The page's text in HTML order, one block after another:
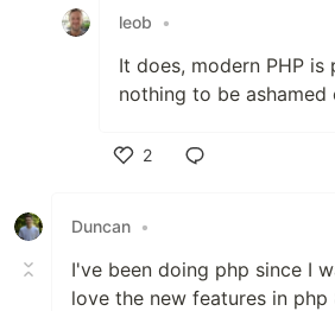
leob •
It does, modern PHP is
nothing to be ashamed
2
Duncan •
I've been doing php since I
love the new features in